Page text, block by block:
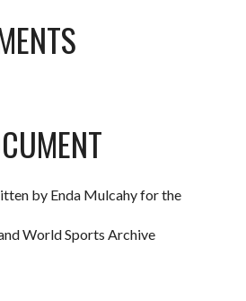
by Enda Mulcahy for the
World Sports Archive